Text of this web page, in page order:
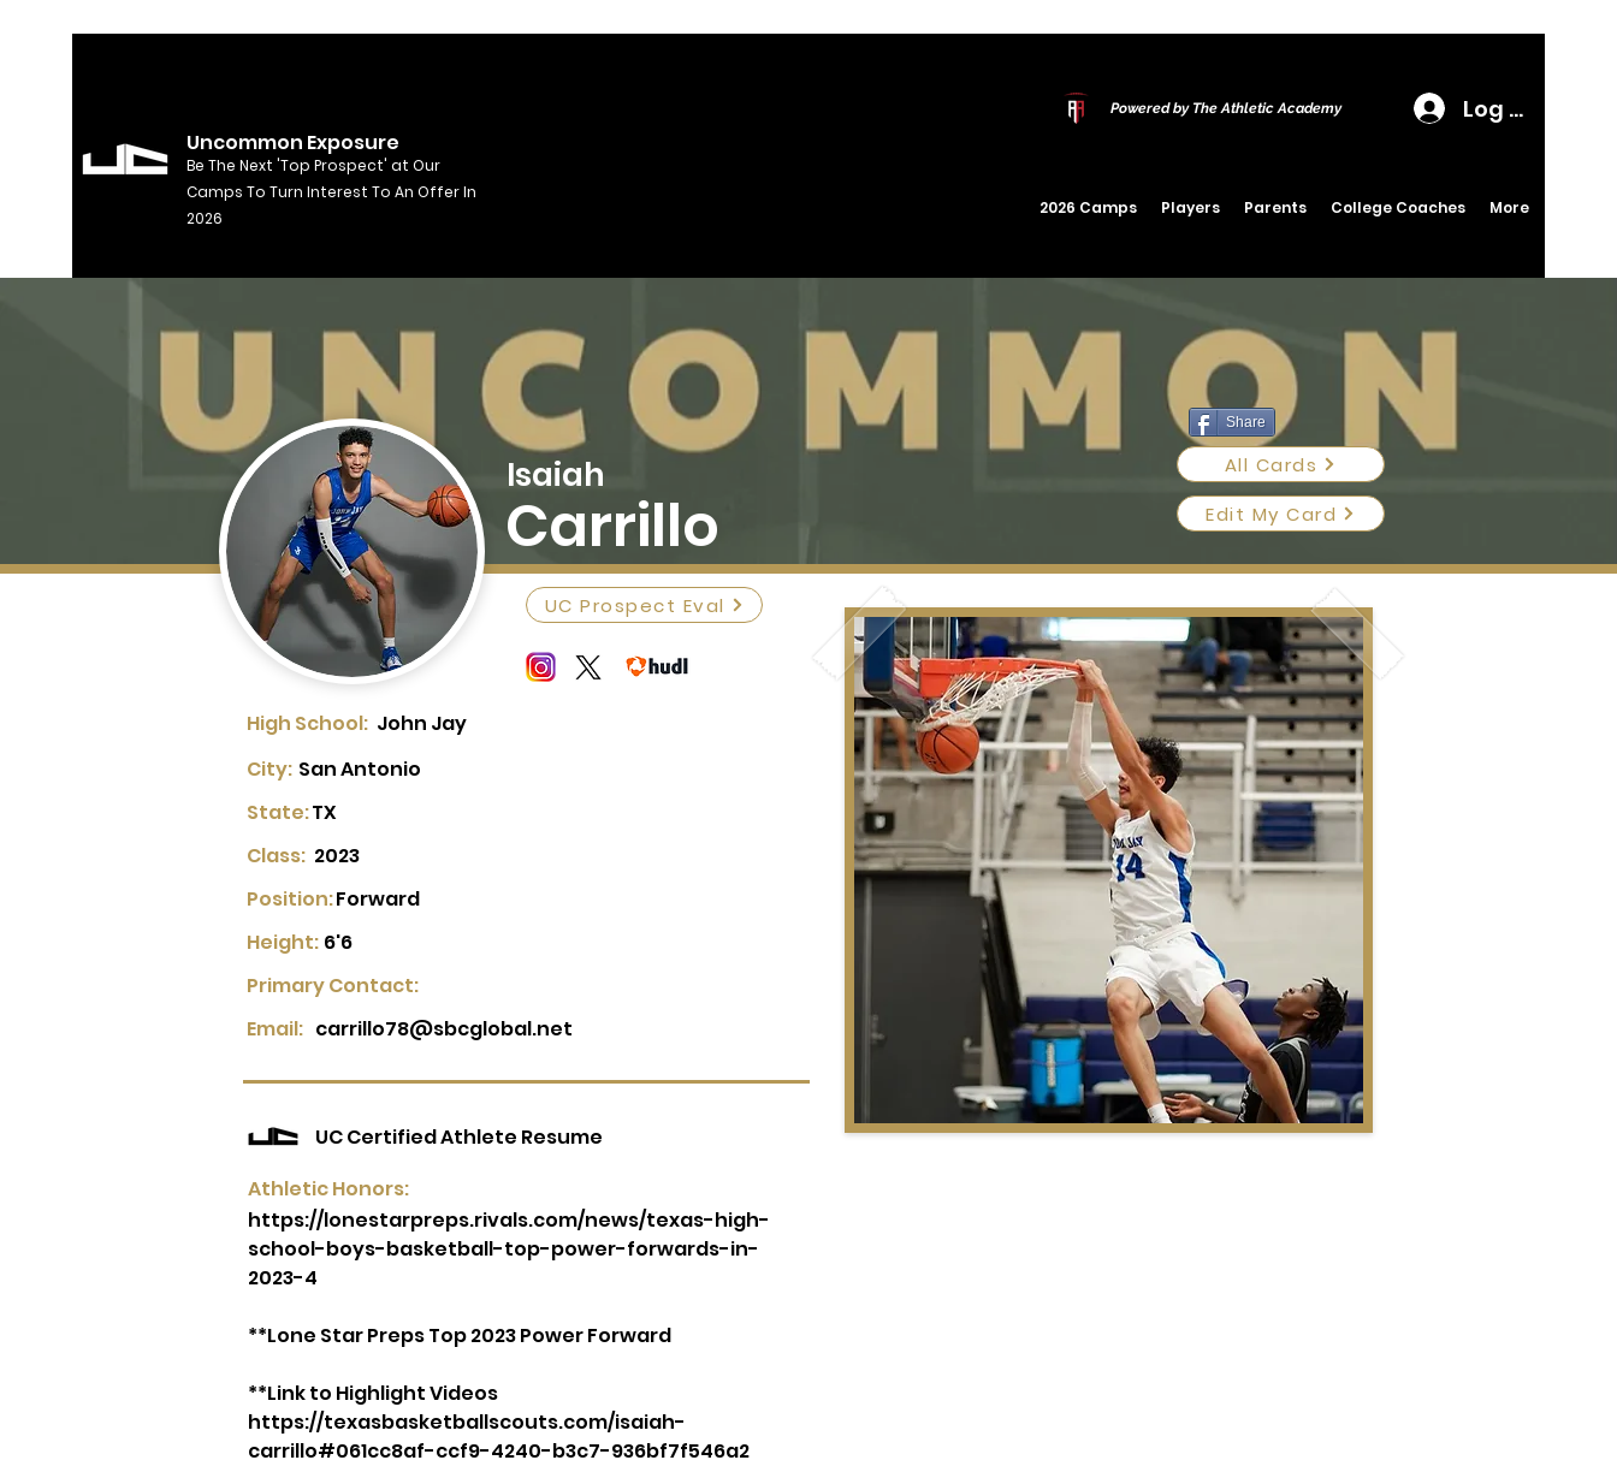
Uncommon Exposure
Be The Next 'Top Prospect' at Our
Camps To Turn Interest To An Offer In
2026
Powered by The Athletic Academy Log In
2026 Camps Players Parents College Coaches More
Share
All Cards
Isaiah
Carrillo Edit My Card
UC Prospect Eval
High School: John Jay
San Antonio
City:
State:TX
Class: 2023
Forward
Position:
Height: 6'6
Primary Contact:
Email: carrillo78@sbcglobal.net
UC Certified Athlete Resume
Athletic Honors:
https://lonestarpreps.rivals.com/news/texas-high-
school-boys-basketball-top-power-forwards-in-
2023-4
**Lone Star Preps Top 2023 Power Forward
**Link to Highlight Videos
https://texasbasketballscouts.com/isaiah-
carrillo#061cc8af-ccf9-4240-b3c7-936bf7f546a2